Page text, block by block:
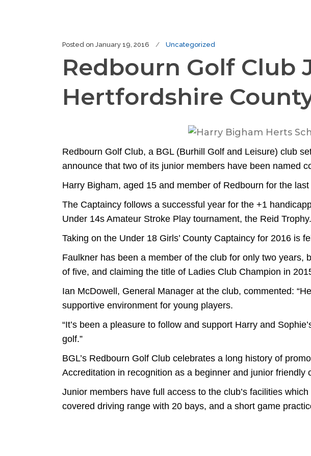
Posted on January 19, 2016 Uncategorized
Redbourn Golf Club
Hertfordshire
Redbourn Golf Club, a BGL (Burhill Golf and Leisure) club
announce that two of its junior members have been named
Harry Bigham, aged 15 and member of Redbourn for the
The Captaincy follows a successful year for the +1
Under 14s Amateur Stroke Play tournament, the Reid Trophy.
Taking on the Under 18 Girls’ County Captaincy for 2016 is
Faulkner has been a member of the club for only two
of five, and claiming the title of Ladies Club Champion in
Ian McDowell, General Manager at the club, commented:
supportive environment for young players.
“It’s been a pleasure to follow and support Harry and
golf.”
BGL’s Redbourn Golf Club celebrates a long history of
Accreditation in recognition as a beginner and junior friendly
Junior members have full access to the club’s facilities
covered driving range with 20 bays, and a short game